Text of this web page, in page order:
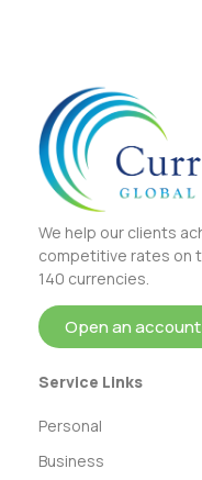
We help our clients
competitive rates on
140 currencies.
Open an account
Service Links
Personal
Business